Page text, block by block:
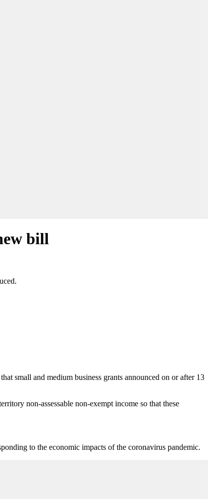
bill
small and medium business grants announced on or after 13
non-assessable non-exempt income so that these
to the economic impacts of the coronavirus pandemic.